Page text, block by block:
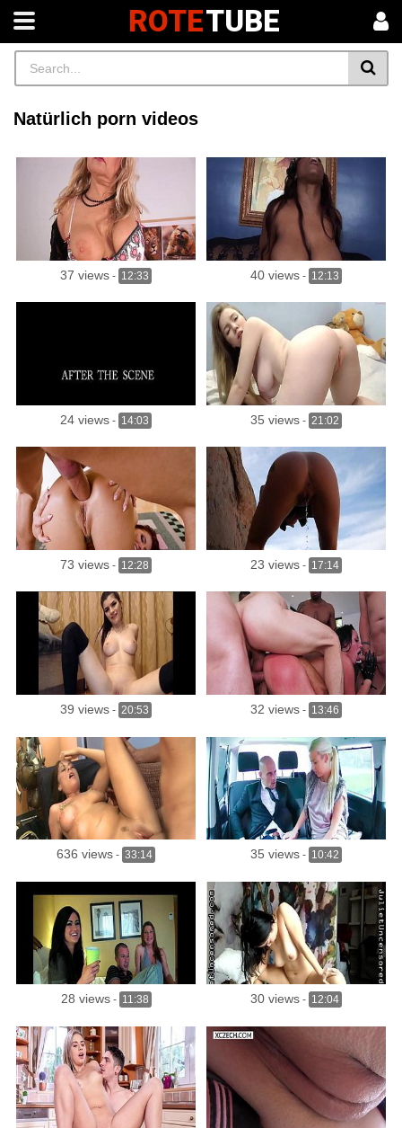
ROTETUBE
Natürlich porn videos
37 views - 12:33 40 views - 12:13
24 views - 14:03 35 views - 21:02
73 views - 12:28 23 views - 17:14
39 views - 20:53 32 views - 13:46
636 views - 33:14 35 views - 10:42
28 views- 11:38 30 views - 12:04